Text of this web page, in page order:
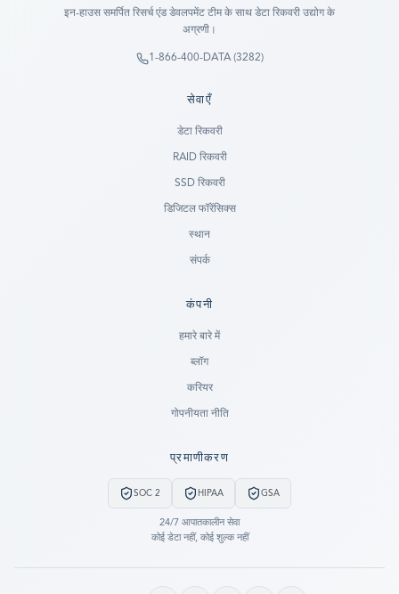
इन-हाउस समर्पित रिसर्च एंड डेवलपमेंट टीम के साथ डेटा रिकवरी उद्योग के
अग्रणी।
1-866-400-DATA (3282)
सेवाएँ
डेटा रिकवरी
RAID रिकवरी
SSD रिकवरी
डिजिटल फॉरेंसिक्स
स्थान
संपर्क
कंपनी
हमारे बारे में
ब्लॉग
करियर
गोपनीयता नीति
प्रमाणीकरण
SOC 2 HIPAA GSA
24/7 आपातकालीन सेवा
कोई डेटा नहीं, कोई शुल्क नहीं
PREVIOUS CUSTOMER? LOGIN
LET US CALL YOU NOW!
REQUEST AN ESTIMATE